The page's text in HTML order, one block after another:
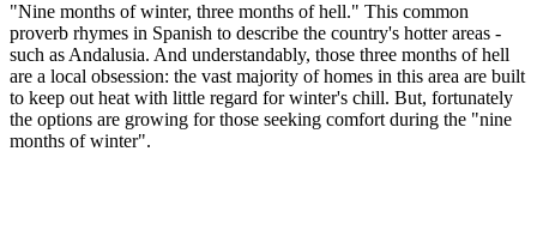
"Nine months of winter, three months of hell." This common
proverb rhymes in Spanish to describe the country's hotter areas -
such as Andalusia. And understandably, those three months of hell
are a local obsession: the vast majority of homes in this area are built
to keep out heat with little regard for winter's chill. But, fortunately
the options are growing for those seeking comfort during the "nine
months of winter".